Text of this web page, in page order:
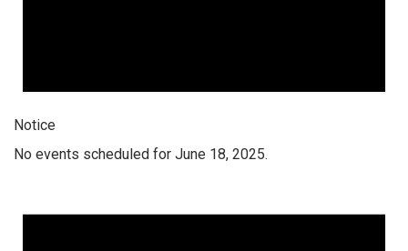
Notice
No events scheduled for June 18, 2025.